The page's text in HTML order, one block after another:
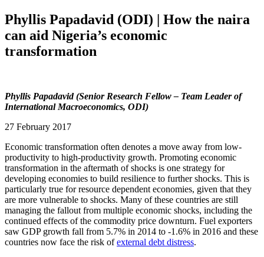
Phyllis Papadavid (ODI) | How the naira
can aid Nigeria’s economic
transformation
Phyllis Papadavid (Senior Research Fellow – Team Leader of
International Macroeconomics, ODI)
27 February 2017
Economic transformation often denotes a move away from low-
productivity to high-productivity growth. Promoting economic
transformation in the aftermath of shocks is one strategy for
developing economies to build resilience to further shocks. This is
particularly true for resource dependent economies, given that they
are more vulnerable to shocks. Many of these countries are still
managing the fallout from multiple economic shocks, including the
continued effects of the commodity price downturn. Fuel exporters
saw GDP growth fall from 5.7% in 2014 to -1.6% in 2016 and these
countries now face the risk ofexternal debt distress.